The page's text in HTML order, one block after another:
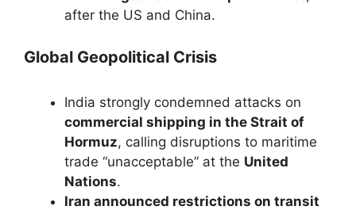
after the US and China.
Global Geopolitical Crisis
India strongly condemned attacks on
commercial shipping in the Strait of
Hormuz, calling disruptions to maritime
trade “unacceptable” at the United
Nations.
Iran announced restrictions on transit